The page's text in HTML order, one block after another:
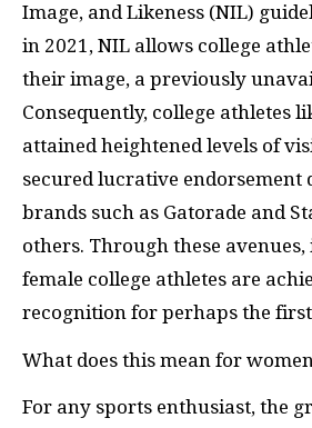
Image, and Likeness (NIL)
in 2021, NIL allows college
their image, a previously
Consequently, college athletes
attained heightened levels of
secured lucrative endorsement
brands such as Gatorade and
others. Through these
female college athletes are
recognition for perhaps the
What does this mean for
For any sports enthusiast, the